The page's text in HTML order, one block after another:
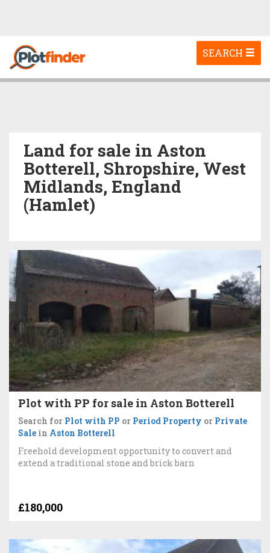
Toggle
navigation
SEARCH
Land for sale in Aston
Botterell, Shropshire, West
Midlands, England
(Hamlet)
Plot with PP for sale in Aston Botterell
Search for Plot with PP or Period Property or Private
Sale in Aston Botterell
Freehold development opportunity to convert and
extend a traditional stone and brick barn
£180,000